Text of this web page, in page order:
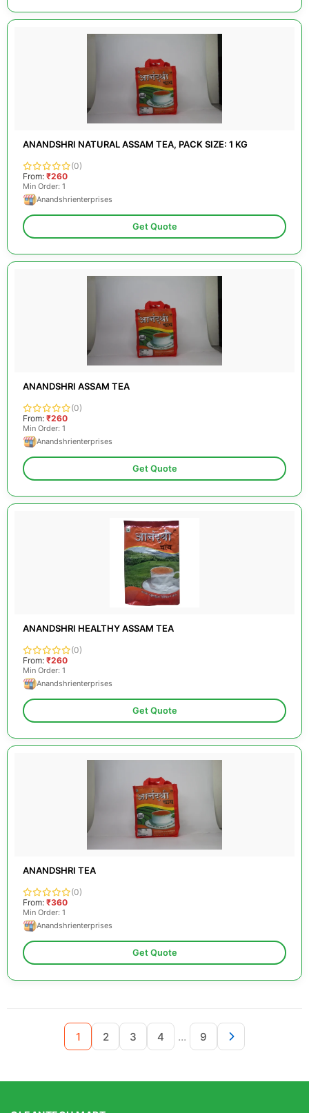
ANANDSHRI NATURAL ASSAM TEA, PACK SIZE: 1 KG
(0)
From: ₹260
Min Order: 1
Anandshrienterprises
Get Quote
ANANDSHRI ASSAM TEA
(0)
From: ₹260
Min Order: 1
Anandshrienterprises
Get Quote
ANANDSHRI HEALTHY ASSAM TEA
(0)
From: ₹260
Min Order: 1
Anandshrienterprises
Get Quote
ANANDSHRI TEA
(0)
From: ₹360
Min Order: 1
Anandshrienterprises
Get Quote
1 2 3 4 ... 9